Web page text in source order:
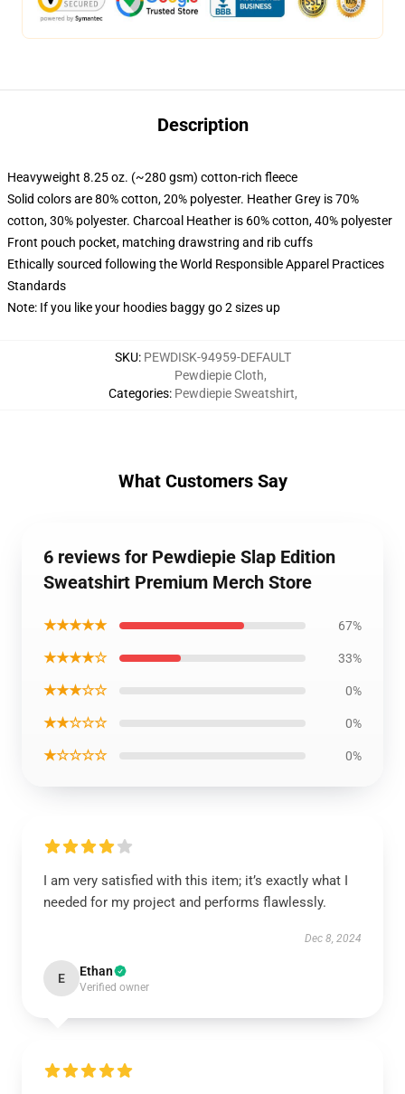
Description
Heavyweight 8.25 oz. (~280 gsm) cotton-rich fleece
Solid colors are 80% cotton, 20% polyester. Heather Grey is 70%
cotton, 30% polyester. Charcoal Heather is 60% cotton, 40% polyester
Front pouch pocket, matching drawstring and rib cuffs
Ethically sourced following the World Responsible Apparel Practices
Standards
Note: If you like your hoodies baggy go 2 sizes up
SKU: PEWDISK-94959-DEFAULT
Categories:
Pewdiepie Cloth,
Pewdiepie Sweatshirt,
What Customers Say
6 reviews for Pewdiepie Slap Edition
Sweatshirt Premium Merch Store
★★★★★ 67%
★★★★☆ 33%
★★★☆☆ 0%
★★☆☆☆ 0%
★☆☆☆☆ 0%
I am very satisfied with this item; it’s exactly what I
needed for my project and performs flawlessly.
Dec 8, 2024
E Ethan
Verified owner